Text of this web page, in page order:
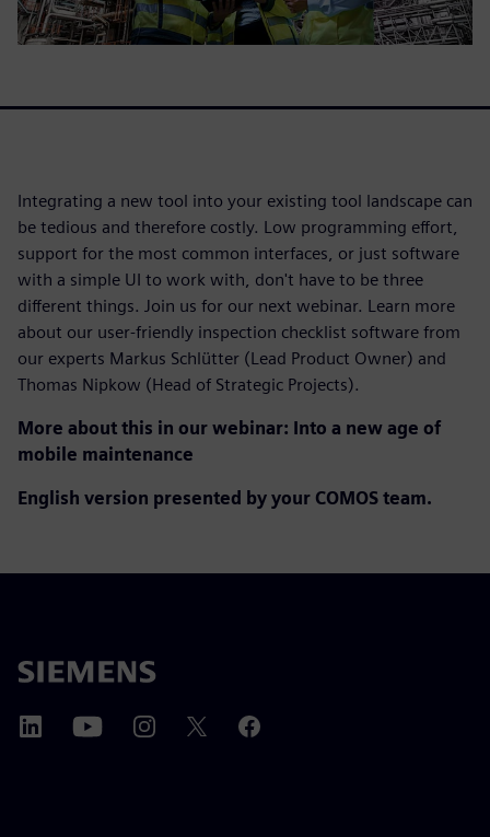
Integrating a new tool into your existing tool landscape can
be tedious and therefore costly. Low programming effort,
support for the most common interfaces, or just software
with a simple UI to work with, don't have to be three
different things. Join us for our next webinar. Learn more
about our user-friendly inspection checklist software from
our experts Markus Schlütter (Lead Product Owner) and
Thomas Nipkow (Head of Strategic Projects).
More about this in our webinar: Into a new age of
mobile maintenance
English version presented by your COMOS team.